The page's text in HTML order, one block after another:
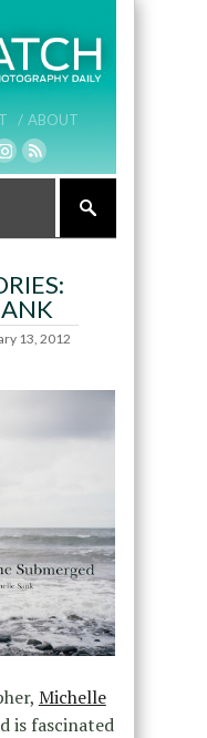
/ ABOUT
13, 2012
Michelle
is fascinated